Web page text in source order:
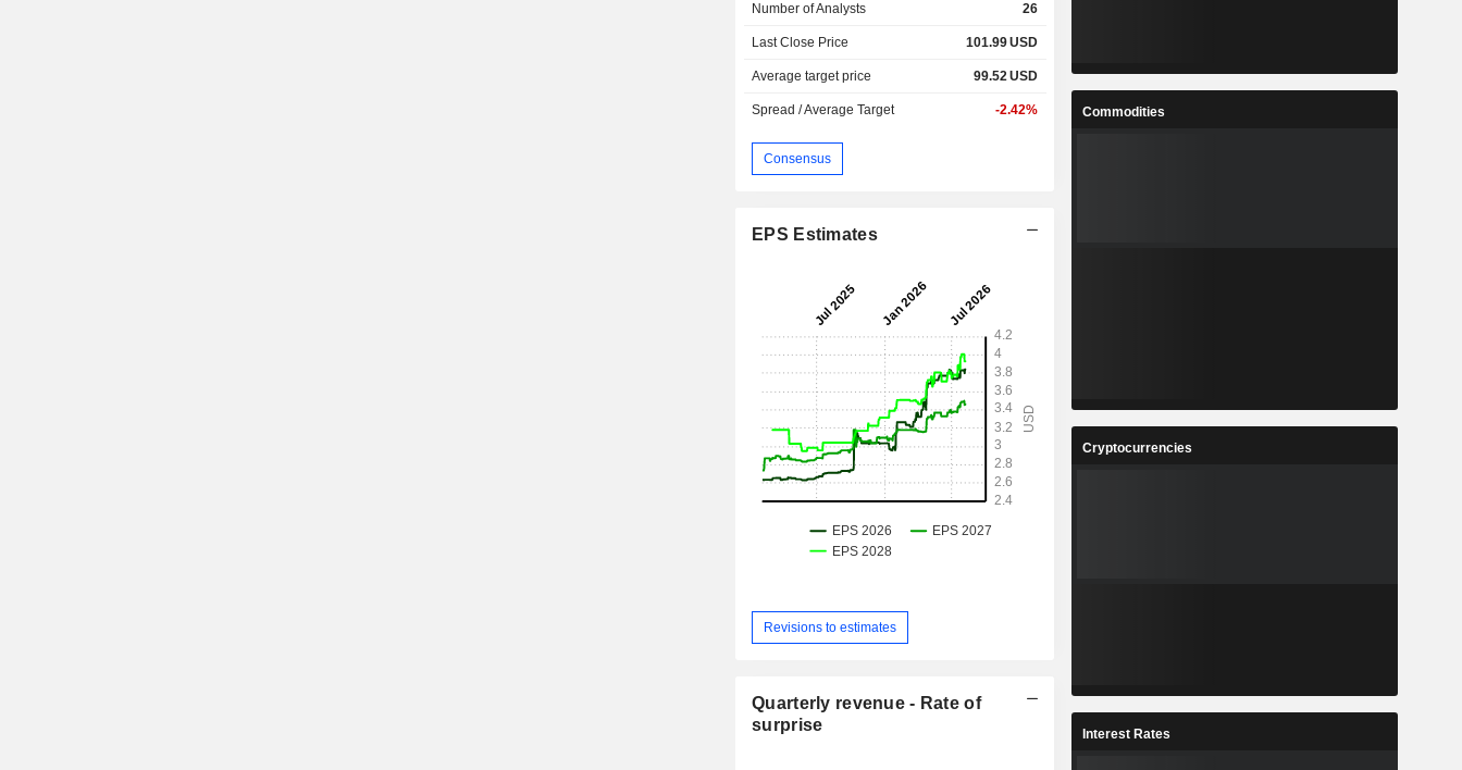
Number of Analysts 26
Last Close Price 101.99USD
Average target price 99.52USD
Spread / Average Target -2.42%
Consensus
EPS Estimates
Revisions to estimates
Quarterly revenue - Rate of
surprise
Commodities
Cryptocurrencies
Interest Rates